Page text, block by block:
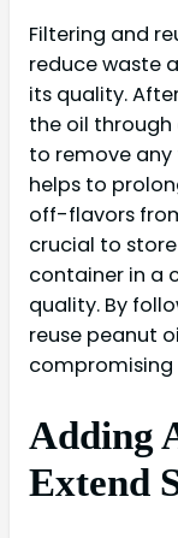
Filtering and
reduce waste
its quality.
the oil
to remove any
helps to
off-flavors
crucial to
container in a
quality. By
reuse peanut
Adding
Extend